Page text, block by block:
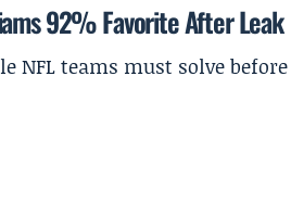
92% Favorite After Leak